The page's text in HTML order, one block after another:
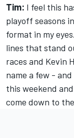
Tim: I feel this
playoff seasons
format in my
lines that stand
races and Kevin
name a few -
this weekend
come down to